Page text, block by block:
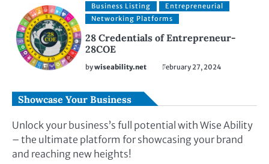
Business Listing
Entrepreneurial
Networking Platforms
28 Credentials of Entrepreneur-
28COE
bywiseability.net February 27, 2024
Showcase Your Business
Unlock your business’s full potential with Wise Ability
– the ultimate platform for showcasing your brand
and reaching new heights!